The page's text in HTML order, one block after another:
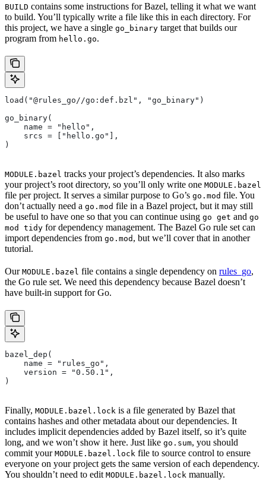
BUILD contains some instructions for Bazel, telling it what we want
to build. You’ll typically write a file like this in each directory. For
this project, we have a single go_binary target that builds our
program from hello.go.
load("@rules_go//go:def.bzl", "go_binary")
go_binary(
    name = "hello",
    srcs = ["hello.go"],
)
MODULE.bazel tracks your project’s dependencies. It also marks
your project’s root directory, so you’ll only write one MODULE.bazel
file per project. It serves a similar purpose to Go’s go.mod file. You
don’t actually need a go.mod file in a Bazel project, but it may still
be useful to have one so that you can continue using go get and go
mod tidy for dependency management. The Bazel Go rule set can
import dependencies from go.mod , but we’ll cover that in another
tutorial.
Our MODULE.bazel file contains a single dependency on rules_go,
the Go rule set. We need this dependency because Bazel doesn’t
have built-in support for Go.
bazel_dep(
    name = "rules_go",
    version = "0.50.1",
)
Finally, MODULE.bazel.lock is a file generated by Bazel that
contains hashes and other metadata about our dependencies. It
includes implicit dependencies added by Bazel itself, so it’s quite
long, and we won’t show it here. Just like go.sum, you should
commit your MODULE.bazel.lock file to source control to ensure
everyone on your project gets the same version of each dependency.
You shouldn’t need to edit MODULE.bazel.lock manually.